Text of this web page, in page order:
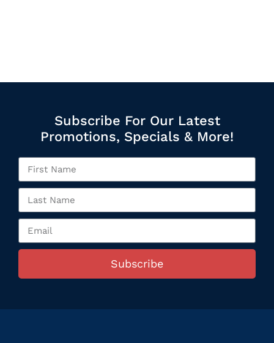
Subscribe For Our Latest
Promotions, Specials & More!
Subscribe